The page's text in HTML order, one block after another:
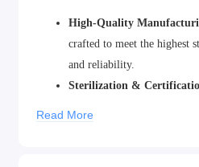
High-Quality
crafted to meet the highest
and reliability.
Sterilization &
Read More